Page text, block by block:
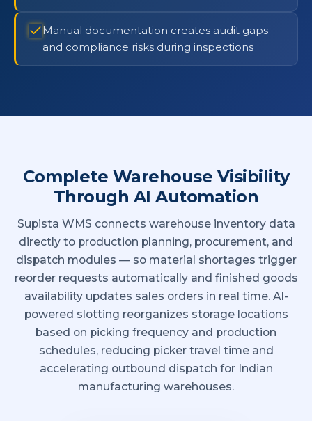
Manual documentation creates audit gaps
and compliance risks during inspections
Complete Warehouse Visibility
Through AI Automation
Supista WMS connects warehouse inventory data
directly to production planning, procurement, and
dispatch modules — so material shortages trigger
reorder requests automatically and finished goods
availability updates sales orders in real time. AI-
powered slotting reorganizes storage locations
based on picking frequency and production
schedules, reducing picker travel time and
accelerating outbound dispatch for Indian
manufacturing warehouses.